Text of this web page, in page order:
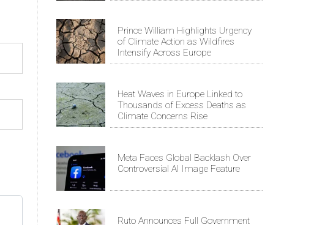
Prince William Highlights Urgency
of Climate Action as Wildfires
Intensify Across Europe
Heat Waves in Europe Linked to
Thousands of Excess Deaths as
Climate Concerns Rise
Meta Faces Global Backlash Over
Controversial AI Image Feature
Ruto Announces Full Government